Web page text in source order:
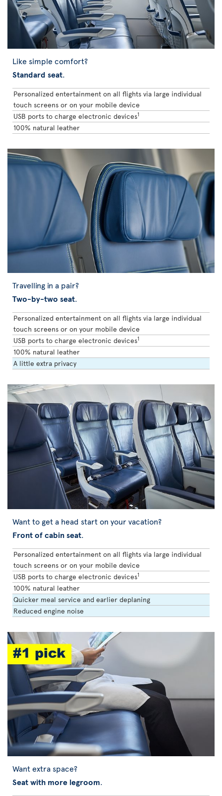
Like simple comfort?
Standard seat.
Personalized entertainment on all flights via large individual
touch screens or on your mobile device
USB ports to charge electronic devices1
100% natural leather
Travelling in a pair?
Two-by-two seat.
Personalized entertainment on all flights via large individual
touch screens or on your mobile device
USB ports to charge electronic devices1
100% natural leather
A little extra privacy
Want to get a head start on your vacation?
Front of cabin seat.
Personalized entertainment on all flights via large individual
touch screens or on your mobile device
USB ports to charge electronic devices1
100% natural leather
Quicker meal service and earlier deplaning
Reduced engine noise
Want extra space?
Seat with more legroom.